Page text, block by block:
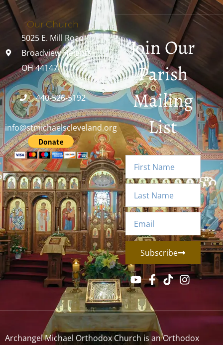
Our Church
5025 E. Mill Road
Broadview Heights,
OH 44147
440-526-5192
info@stmichaelscleveland.org
Join Our
Parish
Mailing
List
Subscribe
Archangel Michael Orthodox Church is an Orthodox